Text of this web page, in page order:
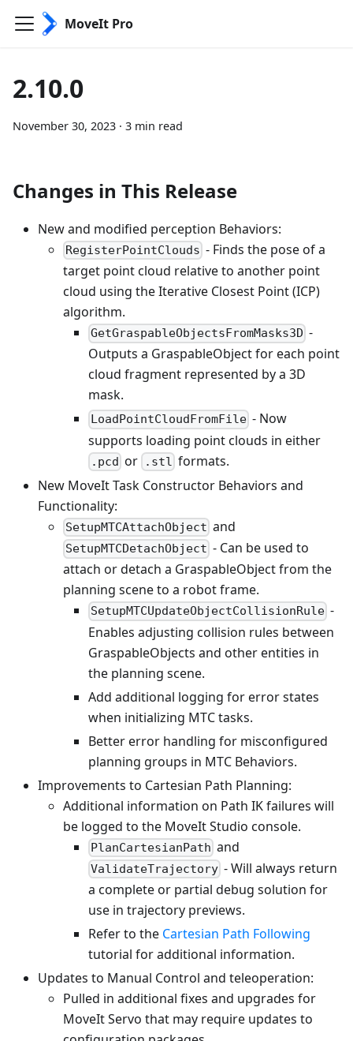
MoveIt Pro
2.10.0
November 30, 2023 · 3 min read
Changes in This Release
New and modified perception Behaviors:
RegisterPointClouds - Finds the pose of a
target point cloud relative to another point
cloud using the Iterative Closest Point (ICP)
algorithm.
GetGraspableObjectsFromMasks3D -
Outputs a GraspableObject for each point
cloud fragment represented by a 3D
mask.
LoadPointCloudFromFile - Now
supports loading point clouds in either
.pcd or .stl formats.
New MoveIt Task Constructor Behaviors and
Functionality:
SetupMTCAttachObject and
SetupMTCDetachObject - Can be used to
attach or detach a GraspableObject from the
planning scene to a robot frame.
SetupMTCUpdateObjectCollisionRule -
Enables adjusting collision rules between
GraspableObjects and other entities in
the planning scene.
Add additional logging for error states
when initializing MTC tasks.
Better error handling for misconfigured
planning groups in MTC Behaviors.
Improvements to Cartesian Path Planning:
Additional information on Path IK failures will
be logged to the MoveIt Studio console.
PlanCartesianPath and
ValidateTrajectory - Will always return
a complete or partial debug solution for
use in trajectory previews.
Refer to the Cartesian Path Following
tutorial for additional information.
Updates to Manual Control and teleoperation:
Pulled in additional fixes and upgrades for
MoveIt Servo that may require updates to